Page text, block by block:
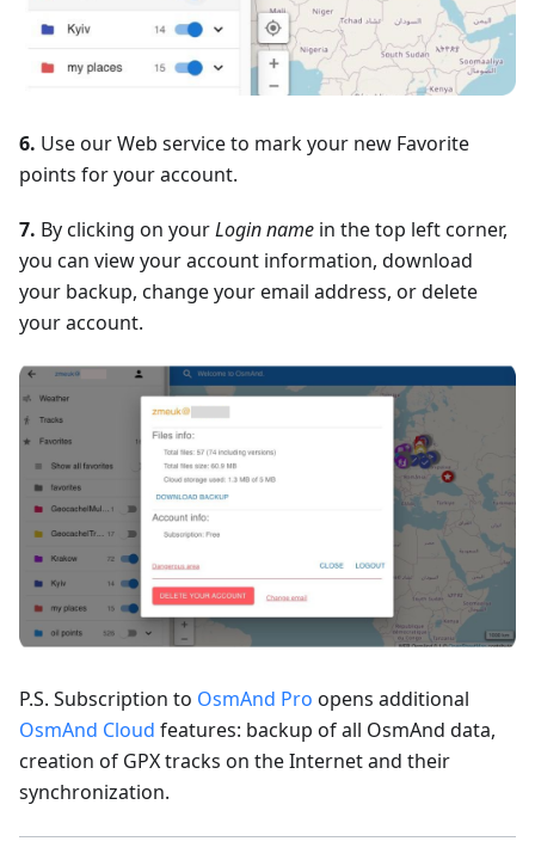
6. Use our Web service to mark your new Favorite
points for your account.
7. By clicking on yourLogin name in the top left corner,
you can view your account information, download
your backup, change your email address, or delete
your account.
P.S. Subscription to OsmAnd Pro opens additional
OsmAnd Cloud features: backup of all OsmAnd data,
creation of GPX tracks on the Internet and their
synchronization.